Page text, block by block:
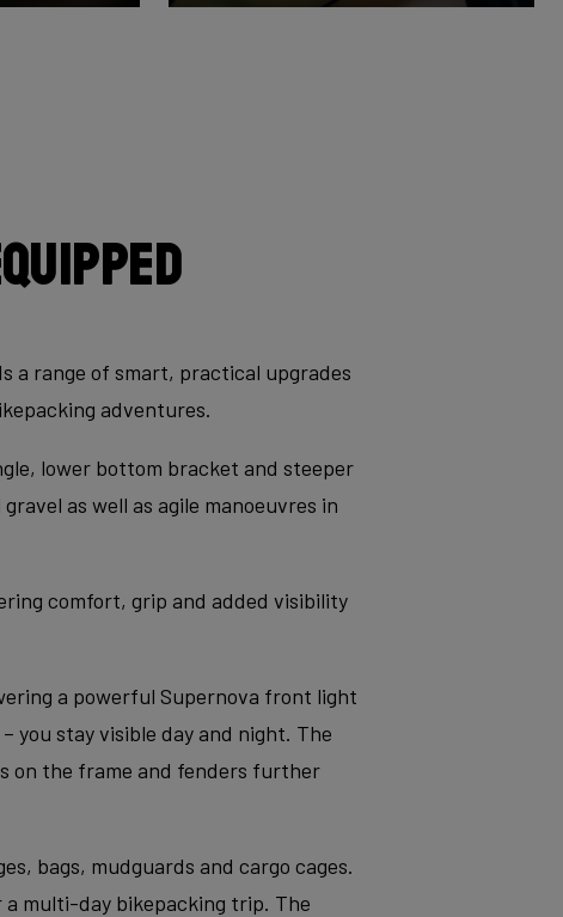
a range of smart, practical upgrades
adventures.
lower bottom bracket and steeper
as well as agile manoeuvres in
comfort, grip and added visibility
a powerful Supernova front light
you stay visible day and night. The
on the frame and fenders further
bags, mudguards and cargo cages.
a multi-day bikepacking trip. The